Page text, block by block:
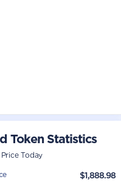
TokenStatistics
Today
$1,888.98